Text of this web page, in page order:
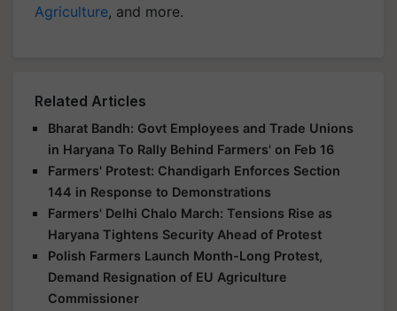
Agriculture, and more.
Related Articles
Bharat Bandh: Govt Employees and Trade Unions
in Haryana To Rally Behind Farmers' on Feb 16
Farmers' Protest: Chandigarh Enforces Section
144 in Response to Demonstrations
Farmers' Delhi Chalo March: Tensions Rise as
Haryana Tightens Security Ahead of Protest
Polish Farmers Launch Month-Long Protest,
Demand Resignation of EU Agriculture
Commissioner